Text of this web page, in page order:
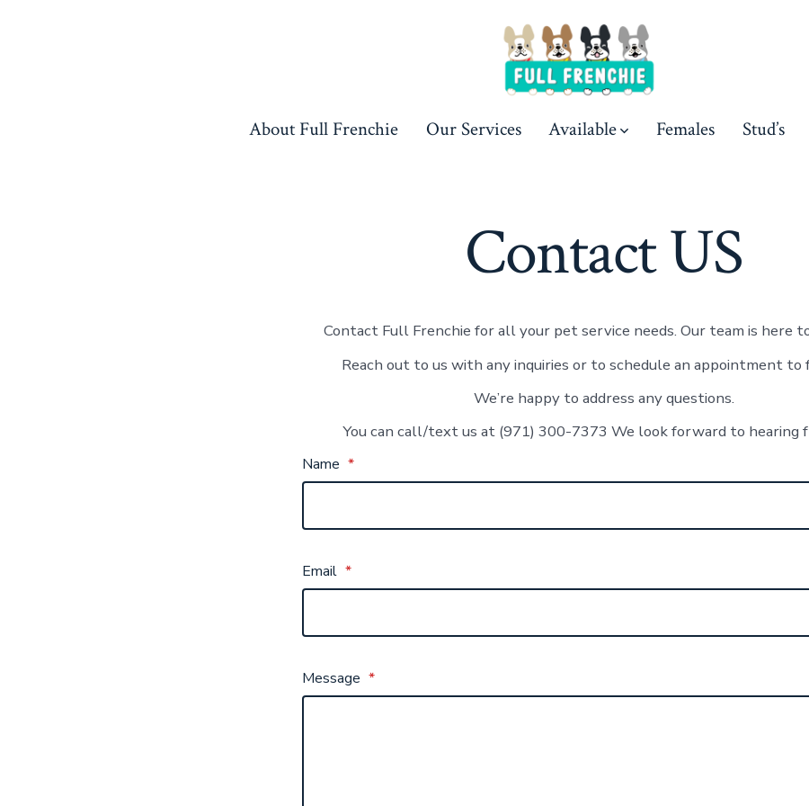
About Full Frenchie Our Services Available Females Stud’s
Contact US
Contact Full Frenchie for all your pet service needs. Our team is here
Reach out to us with any inquiries or to schedule an appointment to
We’re happy to address any questions.
You can call/text us at (971) 300-7373 We look forward to hearing
Name *
Email *
Message *